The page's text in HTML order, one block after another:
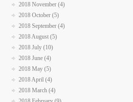
2018 November (4)
2018 October (5)
2018 September (4)
2018 August (5)
2018 July (10)
2018 June (4)
2018 May (5)
2018 April (4)
2018 March (4)